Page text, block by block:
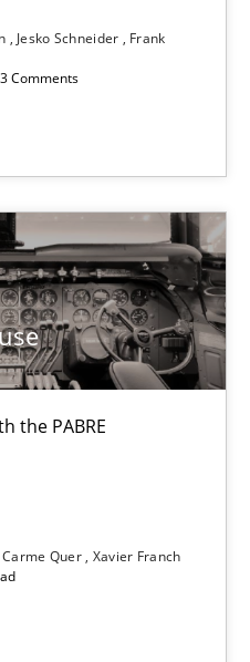
Jesko Schneider
Frank
Comments
the PABRE
Carme Quer Xavier Franch